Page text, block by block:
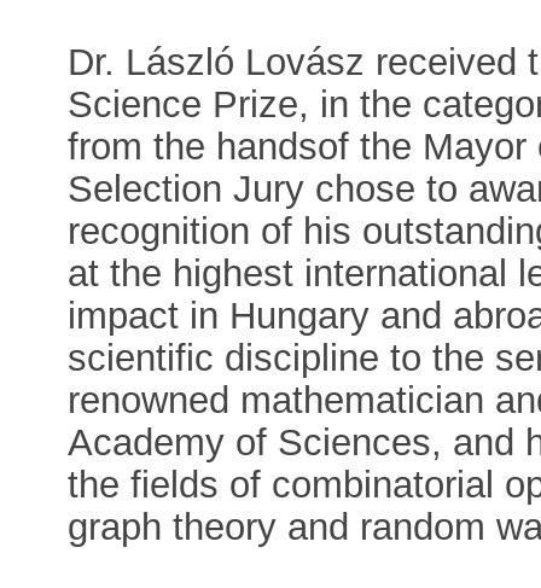
Dr. László Lovász received
Science Prize, in the
from the handsof the
Selection Jury chose to
recognition of his
at the highest international
impact in Hungary and
scientific discipline to the
renowned mathematician
Academy of Sciences, and
the fields of combinatorial
graph theory and random